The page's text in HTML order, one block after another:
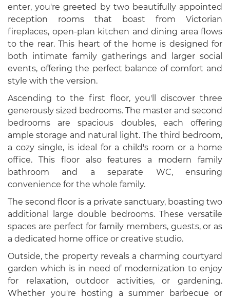
enter, you're greeted by two beautifully appointed
reception rooms that boast from Victorian
fireplaces, open-plan kitchen and dining area flows
to the rear. This heart of the home is designed for
both intimate family gatherings and larger social
events, offering the perfect balance of comfort and
style with the version.
Ascending to the first floor, you'll discover three
generously sized bedrooms. The master and second
bedrooms are spacious doubles, each offering
ample storage and natural light. The third bedroom,
a cozy single, is ideal for a child's room or a home
office. This floor also features a modern family
bathroom and a separate WC, ensuring
convenience for the whole family.
The second floor is a private sanctuary, boasting two
additional large double bedrooms. These versatile
spaces are perfect for family members, guests, or as
a dedicated home office or creative studio.
Outside, the property reveals a charming courtyard
garden which is in need of modernization to enjoy
for relaxation, outdoor activities, or gardening.
Whether you're hosting a summer barbecue or